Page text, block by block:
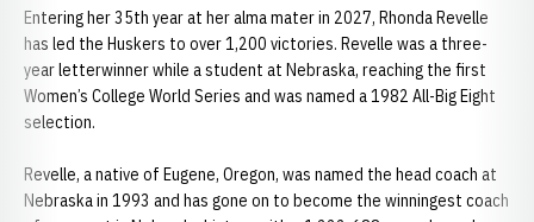
Entering her 35th year at her alma mater in 2027, Rhonda Revelle
has led the Huskers to over 1,200 victories. Revelle was a three-
year letterwinner while a student at Nebraska, reaching the first
Women’s College World Series and was named a 1982 All-Big Eight
selection.
Revelle, a native of Eugene, Oregon, was named the head coach at
Nebraska in 1993 and has gone on to become the winningest coach